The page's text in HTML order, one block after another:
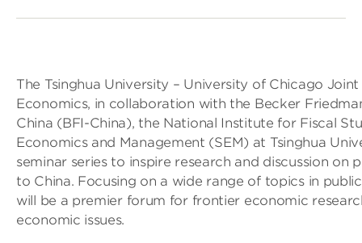
The Tsinghua University – University of Chicago
Economics, in collaboration with the Becker
China (BFI-China), the National Institute for Fiscal
Economics and Management (SEM) at Tsinghua
seminar series to inspire research and discussion on
to China. Focusing on a wide range of topics in
will be a premier forum for frontier economic
economic issues.